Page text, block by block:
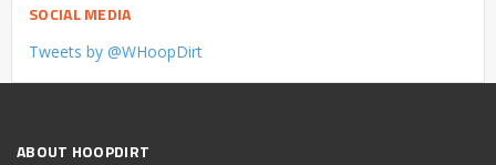
SOCIAL MEDIA
Tweets by @WHoopDirt
ABOUT HOOPDIRT